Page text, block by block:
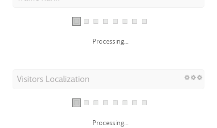
Processing...
Visitors Localization
Processing...